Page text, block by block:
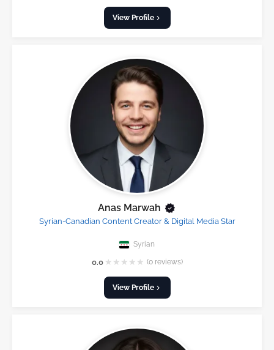
View Profile
Anas Marwah
Syrian-Canadian Content Creator & Digital Media Star
Syrian
0.0 ★ ★ ★ ★ ★ (0 reviews)
View Profile